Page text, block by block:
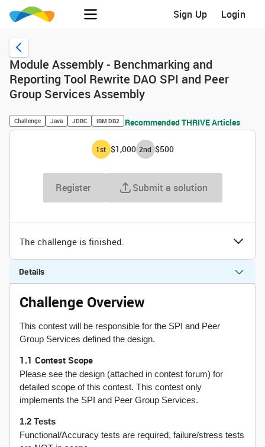
Sign Up Login
Module Assembly - Benchmarking and
Reporting Tool Rewrite DAO SPI and Peer
Group Services Assembly
Challenge Java JDBC IBM DB2 Recommended THRIVE Articles
1st $1,000 2nd $500
Register Submit a solution
The challenge is finished.
Details
Challenge Overview
This contest will be responsible for the SPI and Peer
Group Services defined the design.
1.1 Contest Scope
Please see the design (attached in contest forum) for
detailed scope of this contest. This contest only
implements the SPI and Peer Group Services.
1.2 Tests
Functional/Accuracy tests are required, failure/stress tests